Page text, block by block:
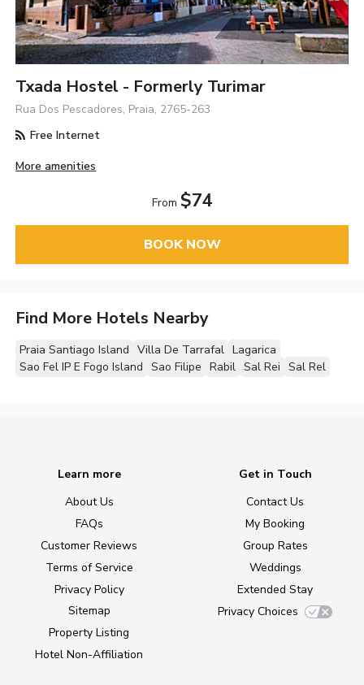
Txada Hostel - Formerly Turimar
Rua Dos Pescadores, Praia, 2765-263
Free Internet
More amenities
From $74
BOOK NOW
Find More Hotels Nearby
Praia Santiago Island Villa De Tarrafal Lagarica
Sao Fel IP E Fogo Island Sao Filipe Rabil Sal Rei Sal Rel
Learn more
About Us
FAQs
Customer Reviews
Terms of Service
Privacy Policy
Sitemap
Property Listing
Hotel Non-Affiliation
Get in Touch
Contact Us
My Booking
Group Rates
Weddings
Extended Stay
Privacy Choices